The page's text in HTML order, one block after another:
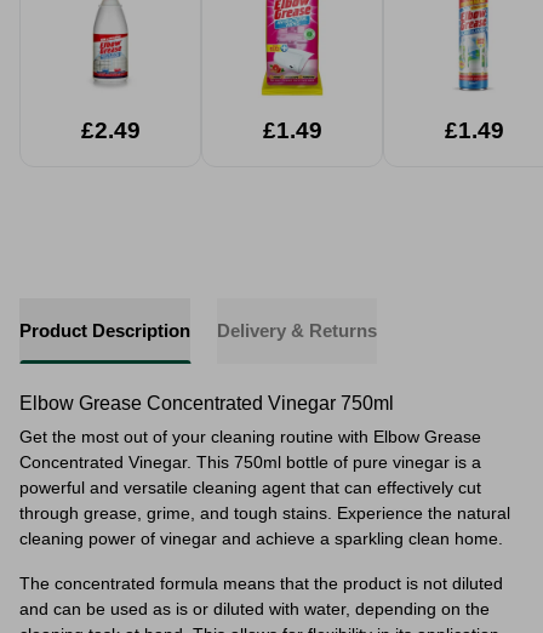
£2.49 £1.49 £1.49
Product Description Delivery & Returns
Elbow Grease Concentrated Vinegar 750ml
Get the most out of your cleaning routine with Elbow Grease
Concentrated Vinegar. This 750ml bottle of pure vinegar is a
powerful and versatile cleaning agent that can effectively cut
through grease, grime, and tough stains. Experience the natural
cleaning power of vinegar and achieve a sparkling clean home.
The concentrated formula means that the product is not diluted
and can be used as is or diluted with water, depending on the